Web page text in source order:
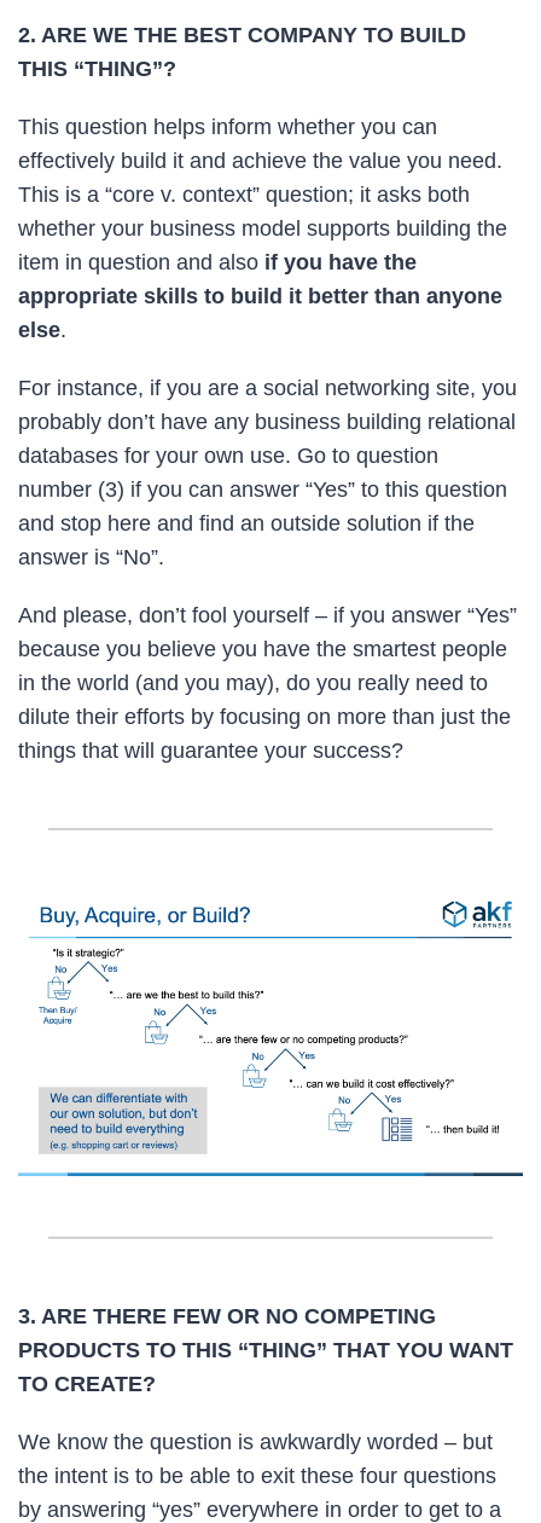
2. ARE WE THE BEST COMPANY TO BUILD
THIS “THING”?
This question helps inform whether you can
effectively build it and achieve the value you need.
This is a “core v. context” question; it asks both
whether your business model supports building the
item in question and also if you have the
appropriate skills to build it better than anyone
else.
For instance, if you are a social networking site, you
probably don’t have any business building relational
databases for your own use. Go to question
number (3) if you can answer “Yes” to this question
and stop here and find an outside solution if the
answer is “No”.
And please, don’t fool yourself – if you answer “Yes”
because you believe you have the smartest people
in the world (and you may), do you really need to
dilute their efforts by focusing on more than just the
things that will guarantee your success?
3. ARE THERE FEW OR NO COMPETING
PRODUCTS TO THIS “THING” THAT YOU WANT
TO CREATE?
We know the question is awkwardly worded – but
the intent is to be able to exit these four questions
by answering “yes” everywhere in order to get to a